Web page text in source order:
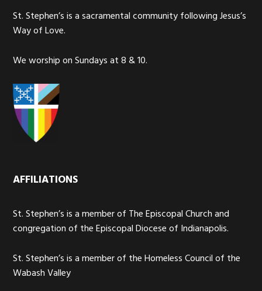
St. Stephen’s is a sacramental community following Jesus’s
Way of Love.
We worship on Sundays at 8 & 10.
AFFILIATIONS
St. Stephen’s is a member of The Episcopal Church and
congregation of the Episcopal Diocese of Indianapolis.
St. Stephen’s is a member of the Homeless Council of the
Wabash Valley